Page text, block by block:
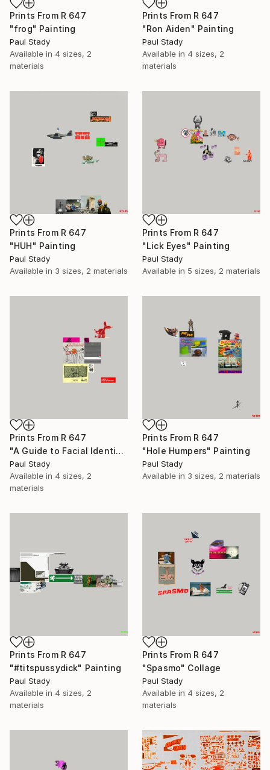
Prints From R 647
"frog" Painting
Paul Stady
Available in 4 sizes, 2
materials
Prints From R 647
"Ron Aiden" Painting
Paul Stady
Available in 4 sizes, 2
materials
Prints From R 647
"HUH" Painting
Paul Stady
Available in 3 sizes, 2 materials
Prints From R 647
"Lick Eyes" Painting
Paul Stady
Available in 5 sizes, 2 materials
Prints From R 647
"A Guide to Facial Identification" Painting
Paul Stady
Available in 4 sizes, 2
materials
Prints From R 647
"Hole Humpers" Painting
Paul Stady
Available in 3 sizes, 2 materials
Prints From R 647
"#titspussydick" Painting
Paul Stady
Available in 4 sizes, 2
materials
Prints From R 647
"Spasmo" Collage
Paul Stady
Available in 4 sizes, 2
materials